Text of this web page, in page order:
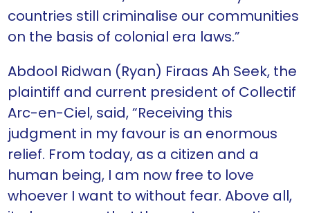
countries still criminalise our communities
on the basis of colonial era laws.”
Abdool Ridwan (Ryan) Firaas Ah Seek, the
plaintiff and current president of Collectif
Arc-en-Ciel, said, “Receiving this
judgment in my favour is an enormous
relief. From today, as a citizen and a
human being, I am now free to love
whoever I want to without fear. Above all,